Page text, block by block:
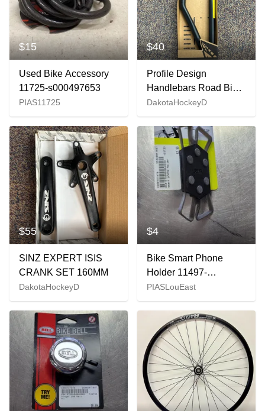
$15
Used Bike Accessory
11725-s000497653
PIAS11725
$40
Profile Design
Handlebars Road Bike
(New)
DakotaHockeyD
$55
SINZ EXPERT ISIS
CRANK SET 160MM
DakotaHockeyD
$4
Bike Smart Phone
Holder 11497-
c000147479
PIASLouEast